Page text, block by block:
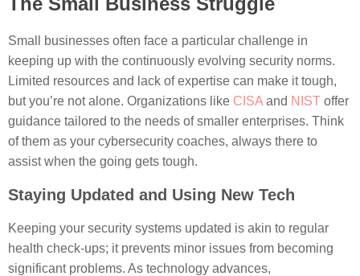
Small businesses often face a particular challenge in
keeping up with the continuously evolving security norms.
Limited resources and lack of expertise can make it tough,
but you’re not alone. Organizations like CISA and NIST offer
guidance tailored to the needs of smaller enterprises. Think
of them as your cybersecurity coaches, always there to
assist when the going gets tough.
Staying Updated and Using New Tech
Keeping your security systems updated is akin to regular
health check-ups; it prevents minor issues from becoming
significant problems. As technology advances,